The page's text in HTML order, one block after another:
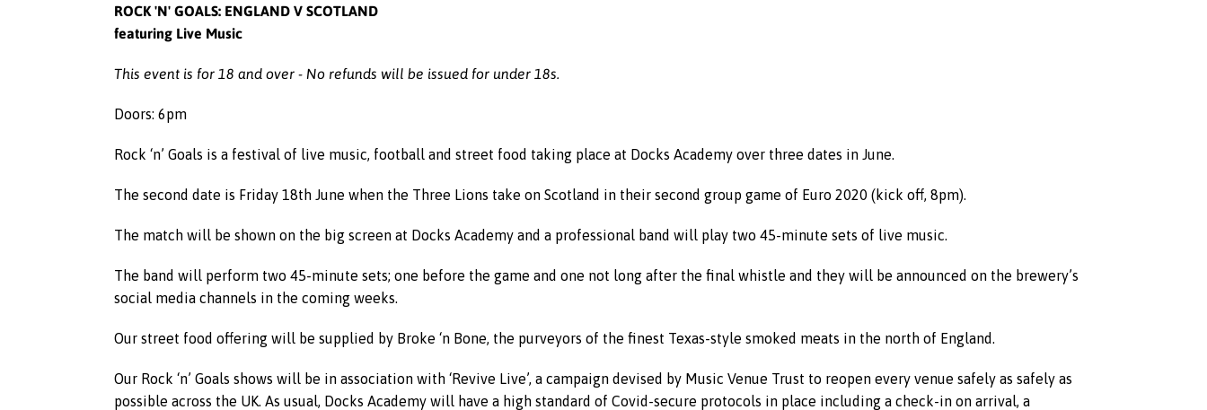
ROCK 'N' GOALS: ENGLAND V SCOTLAND
featuring Live Music
This event is for 18 and over - No refunds will be issued for under 18s.
Doors: 6pm
Rock ‘n’ Goals is a festival of live music, football and street food taking place at Docks Academy over three dates in June.
The second date is Friday 18th June when the Three Lions take on Scotland in their second group game of Euro 2020 (kick off, 8pm).
The match will be shown on the big screen at Docks Academy and a professional band will play two 45-minute sets of live music.
The band will perform two 45-minute sets; one before the game and one not long after the final whistle and they will be announced on the brewery’s
social media channels in the coming weeks.
Our street food offering will be supplied by Broke ‘n Bone, the purveyors of the finest Texas-style smoked meats in the north of England.
Our Rock ‘n’ Goals shows will be in association with ‘Revive Live’, a campaign devised by Music Venue Trust to reopen every venue safely as safely as
possible across the UK. As usual, Docks Academy will have a high standard of Covid-secure protocols in place including a check-in on arrival, a